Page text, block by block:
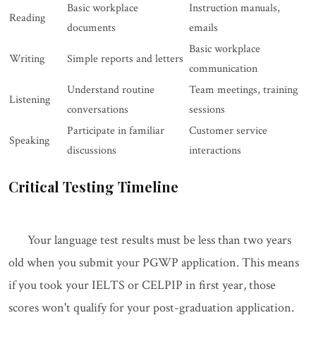
Reading
Basic workplace
documents
Instruction manuals,
emails
Writing Simple reports and letters
Basic workplace
communication
Listening
Understand routine
conversations
Team meetings, training
sessions
Speaking
Participate in familiar
discussions
Customer service
interactions
Critical Testing Timeline
Your language test results must be less than two years
old when you submit your PGWP application. This means
if you took your IELTS or CELPIP in first year, those
scores won't qualify for your post-graduation application.